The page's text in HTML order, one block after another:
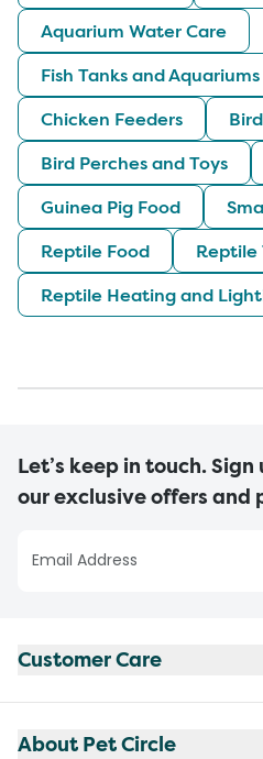
Aquarium Water Care
Fish Tanks and Aquariums
Chicken Feeders
Bird Perches and Toys
Guinea Pig Food
Reptile Food
Reptile
Reptile Heating and
Let’s keep in touch.
our exclusive offers and
Customer Care
About Pet Circle